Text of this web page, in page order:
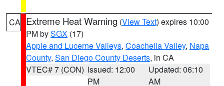
CA Extreme Heat Warning (View Text) expires 10:00
PM bySGX (17)
Apple and Lucerne Valleys, Coachella Valley, Napa
County, San Diego County Deserts, in CA
VTEC# 7 (CON) Issued: 12:00
PM
Updated: 06:10
AM